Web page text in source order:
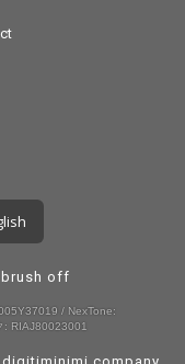
brush off
/ NexTone:
: RIAJ80023001